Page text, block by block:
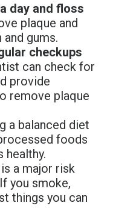
day and floss
plaque and
gums.
checkups
can check for
provide
remove plaque
a balanced diet
foods
healthy.
a major risk
you smoke,
things you can